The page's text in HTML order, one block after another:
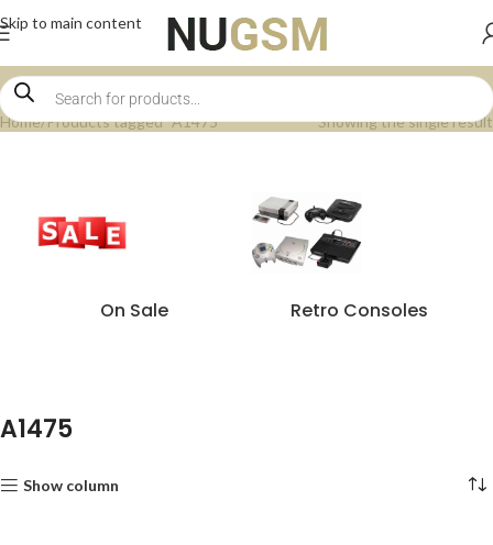
Skip to main content
Home Products tagged “A1475” Showing the single result
On Sale Retro Consoles
A1475
Show column